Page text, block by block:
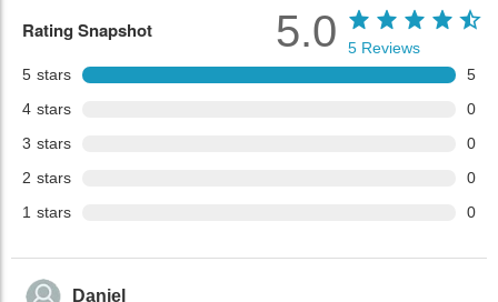
Rating Snapshot
5 stars
5
4 stars
0
3 stars
0
2 stars
0
1 stars 0
5.0 5 Reviews
Daniel